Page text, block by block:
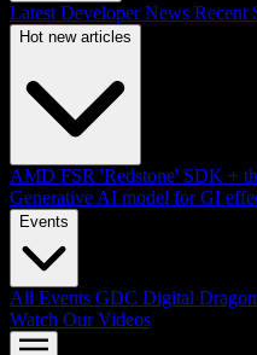
Latest Developer News Recent
Hot new articles
AMD FSR 'Redstone' SDK +
Generative AI model for GI
Events
All Events GDC Digital
Watch Our Videos